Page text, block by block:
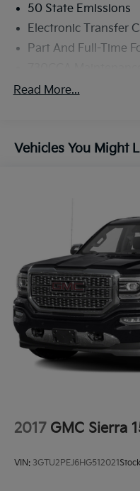
50 State Emissions
Electronic Transfer
Part And Full-Time
48V Belt Starter
Trailer Wiring
Electric Power-
Single Stainless
26 Gal. Fuel Tank
Auto Locking Hubs
Short And Long Arm
Springs
Solid Axle Rear
Regenerative 4-
Front Vented Discs,
Read More...
Vehicles You Might
2017 GMC Sierra
VIN: 3GTU2PEJ6HG512021